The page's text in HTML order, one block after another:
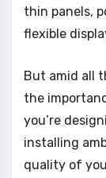
thin panels,
flexible
But amid all
the
you’re
installing
quality of